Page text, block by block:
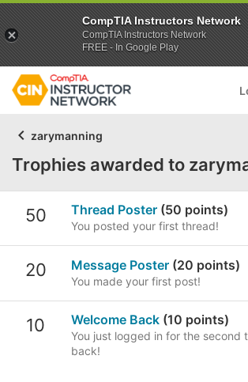
zarymanning
Trophies awarded to
50 Thread Poster (50 points)
You posted your first thread!
20 Message Poster (20 points)
You made your first post!
10 Welcome Back (10 points)
You just logged in for the second
back!
CompTIA Instructors Network
CompTIA Instructors Network
FREE - In Google Play